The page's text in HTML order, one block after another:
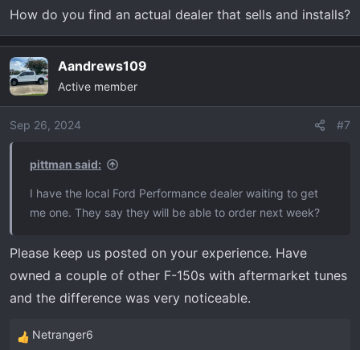
How do you find an actual dealer that sells and installs?
Aandrews109
Active member
Sep 26, 2024 #7
pittman said:
I have the local Ford Performance dealer waiting to get
me one. They say they will be able to order next week?
Please keep us posted on your experience. Have
owned a couple of other F-150s with aftermarket tunes
and the difference was very noticeable.
R
Netranger6